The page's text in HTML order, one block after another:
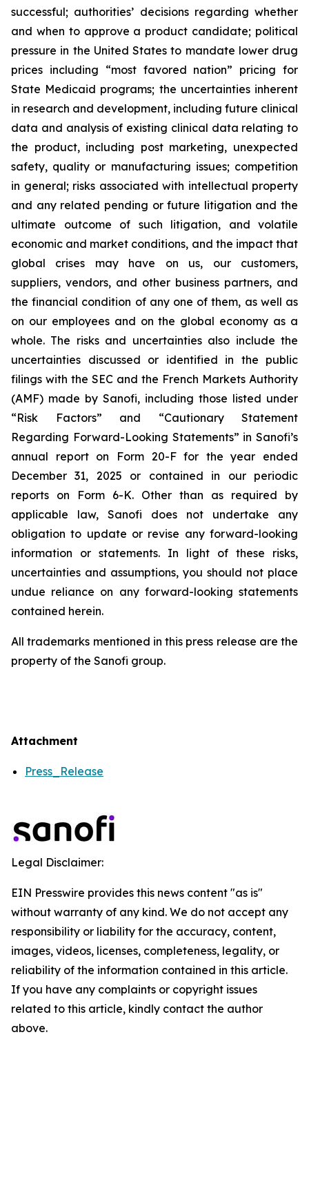
successful; authorities’ decisions regarding whether
and when to approve a product candidate; political
pressure in the United States to mandate lower drug
prices including “most favored nation” pricing for
State Medicaid programs; the uncertainties inherent
in research and development, including future clinical
data and analysis of existing clinical data relating to
the product, including post marketing, unexpected
safety, quality or manufacturing issues; competition
in general; risks associated with intellectual property
and any related pending or future litigation and the
ultimate outcome of such litigation, and volatile
economic and market conditions, and the impact that
global crises may have on us, our customers,
suppliers, vendors, and other business partners, and
the financial condition of any one of them, as well as
on our employees and on the global economy as a
whole. The risks and uncertainties also include the
uncertainties discussed or identified in the public
filings with the SEC and the French Markets Authority
(AMF) made by Sanofi, including those listed under
“Risk Factors” and “Cautionary Statement
Regarding Forward-Looking Statements” in Sanofi’s
annual report on Form 20-F for the year ended
December 31, 2025 or contained in our periodic
reports on Form 6-K. Other than as required by
applicable law, Sanofi does not undertake any
obligation to update or revise any forward-looking
information or statements. In light of these risks,
uncertainties and assumptions, you should not place
undue reliance on any forward-looking statements
contained herein.
All trademarks mentioned in this press release are the
property of the Sanofi group.
Attachment
Press_Release
Legal Disclaimer:
EIN Presswire provides this news content "as is"
without warranty of any kind. We do not accept any
responsibility or liability for the accuracy, content,
images, videos, licenses, completeness, legality, or
reliability of the information contained in this article.
If you have any complaints or copyright issues
related to this article, kindly contact the author
above.